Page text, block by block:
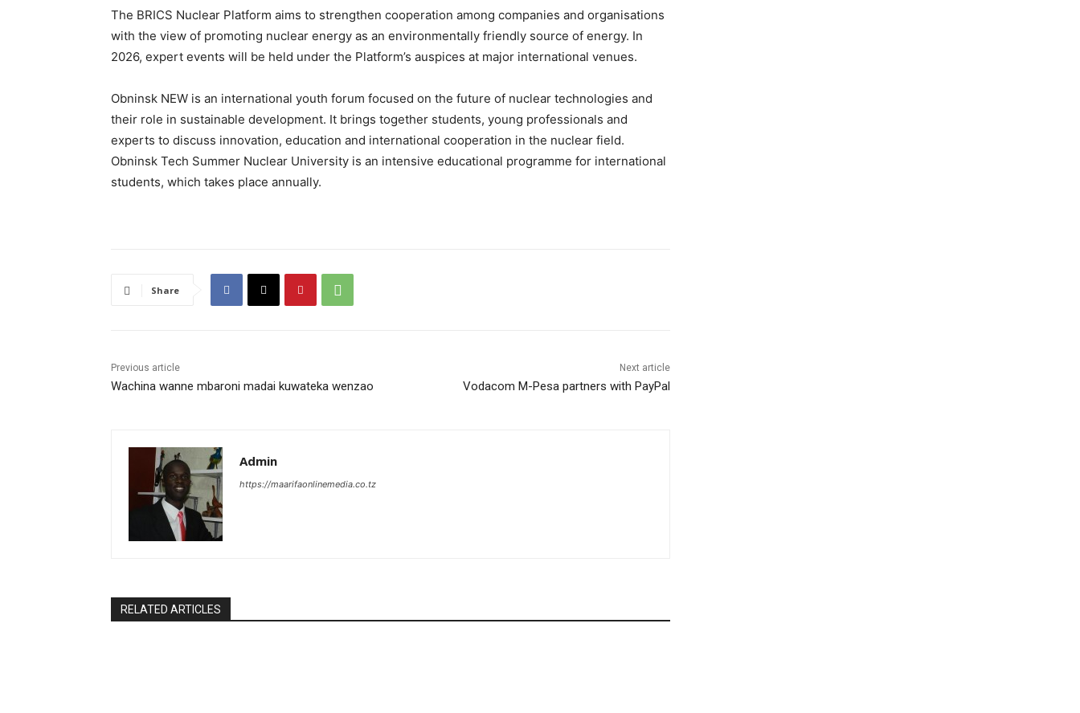
The BRICS Nuclear Platform aims to strengthen cooperation among companies and organisations
with the view of promoting nuclear energy as an environmentally friendly source of energy. In
2026, expert events will be held under the Platform’s auspices at major international venues.
Obninsk NEW is an international youth forum focused on the future of nuclear technologies and
their role in sustainable development. It brings together students, young professionals and
experts to discuss innovation, education and international cooperation in the nuclear field.
Obninsk Tech Summer Nuclear University is an intensive educational programme for international
students, which takes place annually.
Share
Previous article
Wachina wanne mbaroni madai kuwateka wenzao
Next article
Vodacom M-Pesa partners with PayPal
Admin
https://maarifaonlinemedia.co.tz
RELATED ARTICLES